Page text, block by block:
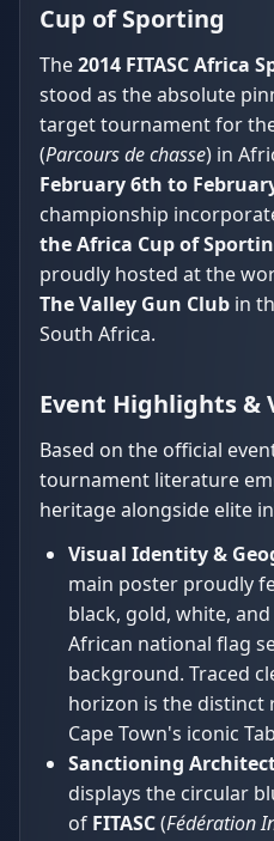
Cup of Sporting
The2014 FITASC Africa
stood as the absolute
target tournament for
(Parcours de chasse) in
February 6th to
championship
the Africa Cup of
proudly hosted at the
The Valley Gun Club in
South Africa.
Event Highlights &
Based on the official
tournament literature
heritage alongside elite
Visual Identity &
main poster proudly
black, gold, white,
African national flag
background. Traced
horizon is the
Cape Town's iconic
Sanctioning
displays the circular
of FITASC(Fédération